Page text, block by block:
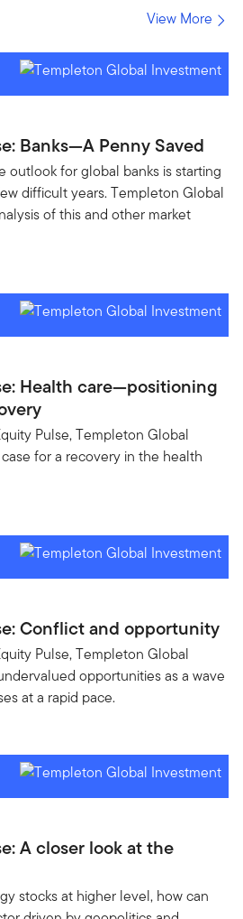
View More
Banks—A Penny Saved
outlook for global banks is starting
difficult years. Templeton Global
of this and other market
Health care—positioning
Pulse, Templeton Global
for a recovery in the health
Conflict and opportunity
Pulse, Templeton Global
opportunities as a wave
at a rapid pace.
A closer look at the
stocks at higher level, how can